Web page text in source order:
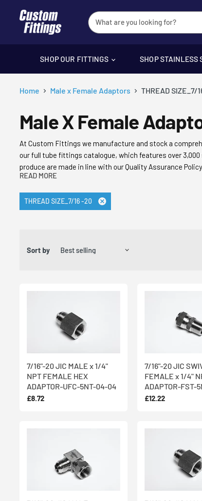
SHOP OUR FITTINGS SHOP STAINLESS
Home Male x Female Adaptors THREAD SIZE_7/
Male X Female
At Custom Fittings we manufacture and stock a
our full tube fittings catalogue, which features over
produce are made in line with our Quality Assurance
product meets and exceeds the highest quality standards.
It’s this commitment to quality, our appreciation of the
long-term supplier of choice of everyone from leading
fittings quickly and easily, with
Need something more bespoke for your Male x Female
stock levels of raw materials so all parts can be rapidly
team on 01274 852 066 to discuss your requirements.
READ MORE
THREAD SIZE_7/16 -20
Remove
Sort by
7/16"-20 JIC MALE x 1/4"
NPT FEMALE HEX
ADAPTOR-UFC-5NT-04-04
£8.72
7/16"-20 JIC
FEMALE x 1/4"
ADAPTOR-FST-
£12.22